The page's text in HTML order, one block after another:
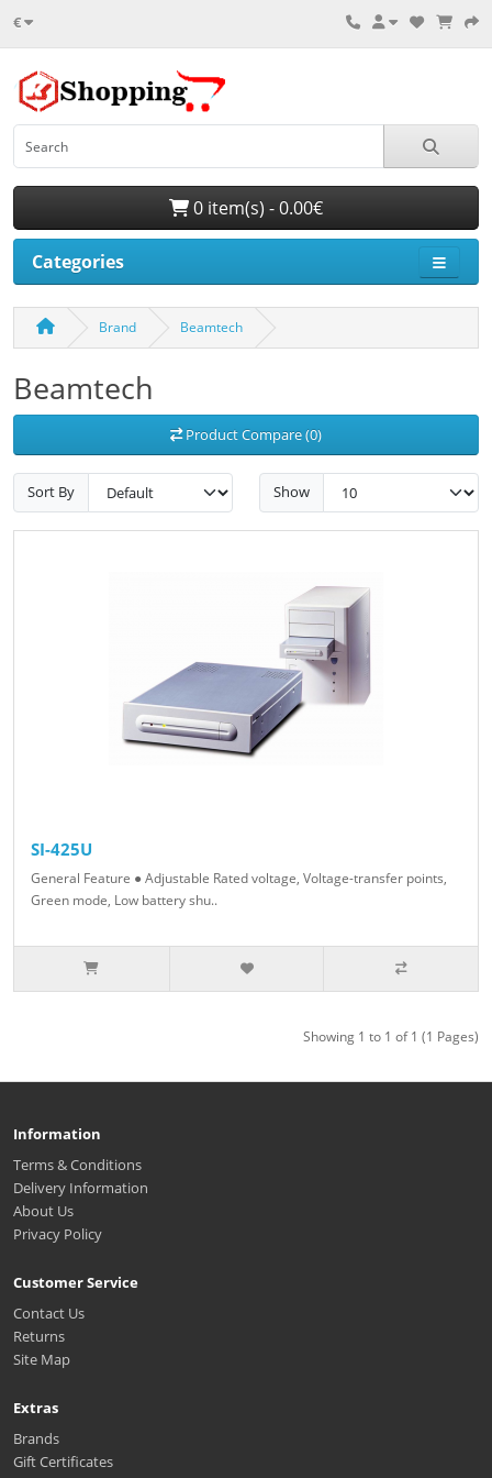
€
0 item(s) - 0.00€
Categories
Brand Beamtech
Beamtech
Product Compare (0)
Sort By Show
SI-425U
General Feature ● Adjustable Rated voltage, Voltage-transfer points,
Green mode, Low battery shu..
Showing 1 to 1 of 1 (1 Pages)
Information
Terms & Conditions
Delivery Information
About Us
Privacy Policy
Customer Service
Contact Us
Returns
Site Map
Extras
Brands
Gift Certificates